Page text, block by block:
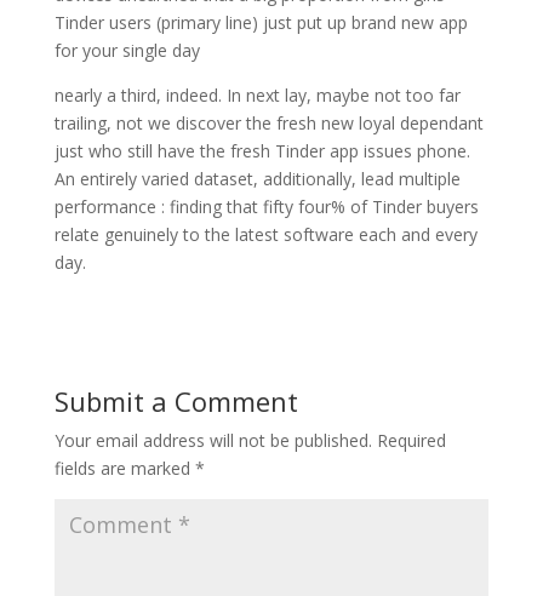
Tinder users (primary line) just put up brand new app
for your single day
nearly a third, indeed. In next lay, maybe not too far
trailing, not we discover the fresh new loyal dependant
just who still have the fresh Tinder app issues phone.
An entirely varied dataset, additionally, lead multiple
performance : finding that fifty four% of Tinder buyers
relate genuinely to the latest software each and every
day.
Submit a Comment
Your email address will not be published. Required
fields are marked *